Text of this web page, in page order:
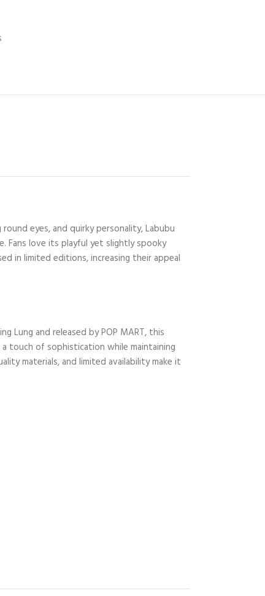
eyes, and quirky personality, Labubu
Fans love its playful yet slightly spooky
in limited editions, increasing their appeal
Lung and released by POP MART, this
touch of sophistication while maintaining
materials, and limited availability make it